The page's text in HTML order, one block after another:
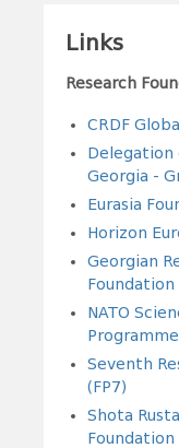
Links
Research
CRDF Global
Delegation
Georgia -
Eurasia
Horizon
Georgian
Foundation
NATO
Programme
Seventh
(FP7)
Shota
Foundation